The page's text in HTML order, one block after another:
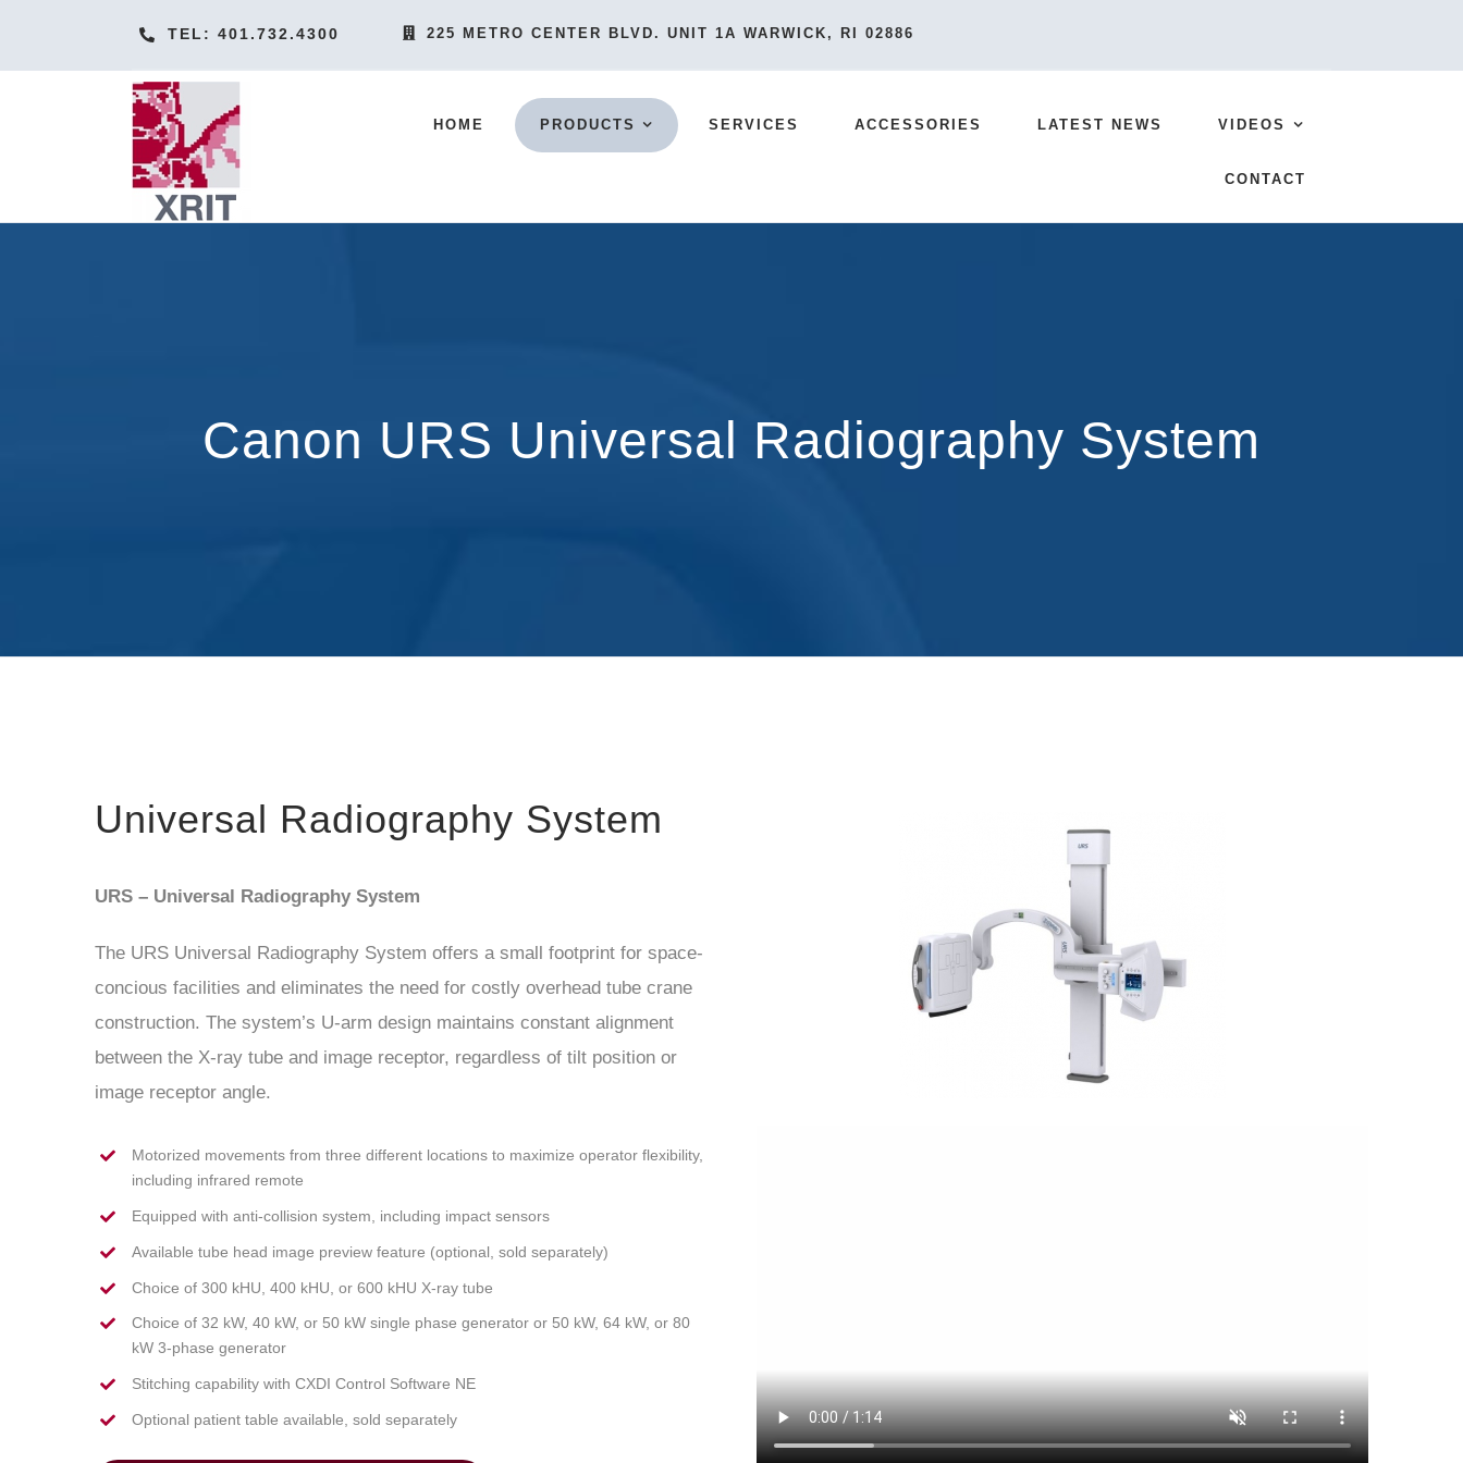
TEL: 401.732.4300 225 METRO CENTER BLVD. UNIT 1A WARWICK, RI 02886
HOME PRODUCTS SERVICES ACCESSORIES LATEST NEWS VIDEOS
CONTACT
Canon URS Universal Radiography System
Universal Radiography System
URS – Universal Radiography System
The URS Universal Radiography System offers a small footprint for space-
concious facilities and eliminates the need for costly overhead tube crane
construction. The system’s U-arm design maintains constant alignment
between the X-ray tube and image receptor, regardless of tilt position or
image receptor angle.
Motorized movements from three different locations to maximize operator flexibility,
including infrared remote
Equipped with anti-collision system, including impact sensors
Available tube head image preview feature (optional, sold separately)
Choice of 300 kHU, 400 kHU, or 600 kHU X-ray tube
Choice of 32 kW, 40 kW, or 50 kW single phase generator or 50 kW, 64 kW, or 80
kW 3-phase generator
Stitching capability with CXDI Control Software NE
Optional patient table available, sold separately